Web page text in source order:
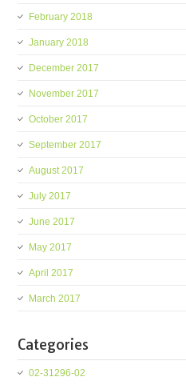
February 2018
January 2018
December 2017
November 2017
October 2017
September 2017
August 2017
July 2017
June 2017
May 2017
April 2017
March 2017
Categories
02-31296-02